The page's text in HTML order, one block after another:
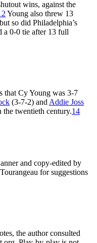
wins, against the
Young also threw 13
so did Philadelphia’s
a 0-0 tie after 13 full
that Cy Young was 3-7
(3-7-2) and Addie Joss
twentieth century.14
and copy-edited by
for suggestions
the author consulted